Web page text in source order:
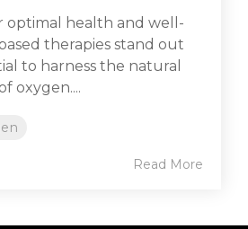
optimal health and well-
therapies stand out
to harness the natural
oxygen....
Read More